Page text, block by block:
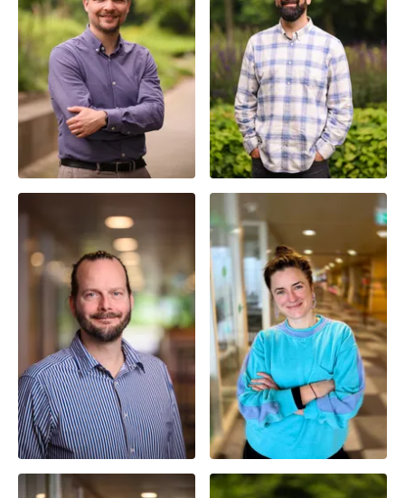
Dr. Johan van Soest
Senior Researcher |
Assistant Professor
Prof. Dr. Darian
Meacham
Full Professor | Principal
Investigator
Prof. Dr. ir. André
Dekker
Smart Health Lead |
Principal Investigator
Dr. Dani Shanley
Researcher | Assistant
Professor